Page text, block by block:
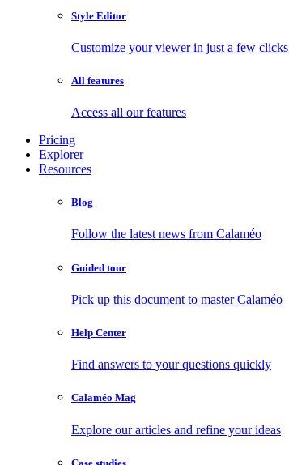
Style Editor
Customize your viewer in just a few clicks
All features
Access all our features
Pricing
Explorer
Resources
Blog
Follow the latest news from Calaméo
Guided tour
Pick up this document to master Calaméo
Help Center
Find answers to your questions quickly
Calaméo Mag
Explore our articles and refine your ideas